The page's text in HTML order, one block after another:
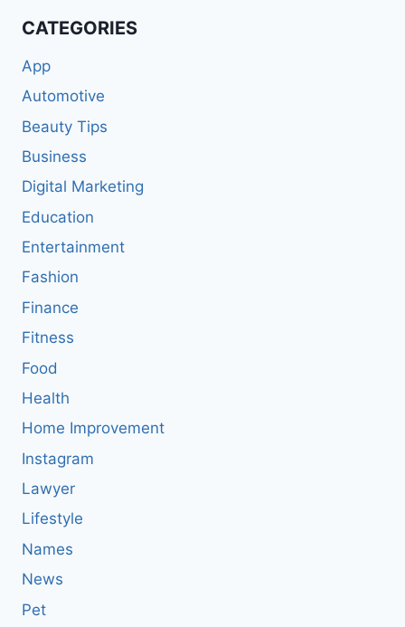
CATEGORIES
App
Automotive
Beauty Tips
Business
Digital Marketing
Education
Entertainment
Fashion
Finance
Fitness
Food
Health
Home Improvement
Instagram
Lawyer
Lifestyle
Names
News
Pet